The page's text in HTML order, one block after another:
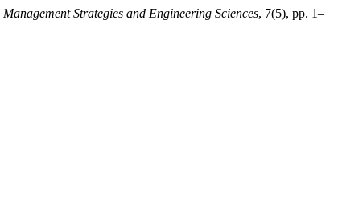
Management Strategies and Engineering Sciences, 7(5), pp. 1–